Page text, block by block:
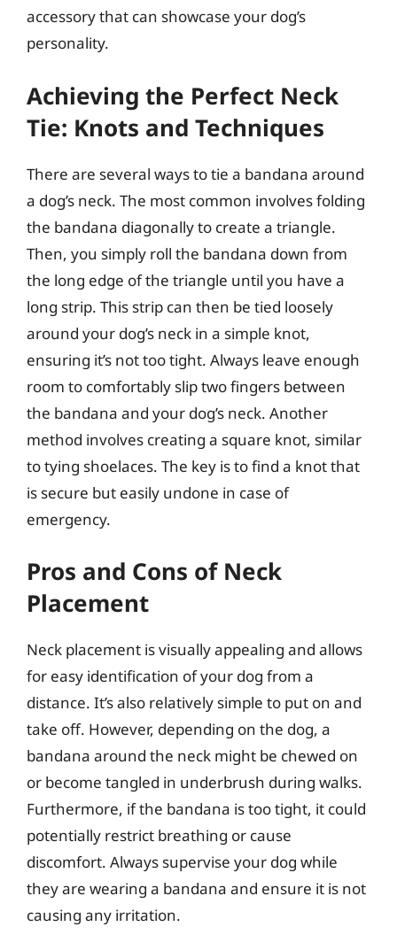
accessory that can showcase your dog’s
personality.
Achieving the Perfect Neck
Tie: Knots and Techniques
There are several ways to tie a bandana around
a dog’s neck. The most common involves folding
the bandana diagonally to create a triangle.
Then, you simply roll the bandana down from
the long edge of the triangle until you have a
long strip. This strip can then be tied loosely
around your dog’s neck in a simple knot,
ensuring it’s not too tight. Always leave enough
room to comfortably slip two fingers between
the bandana and your dog’s neck. Another
method involves creating a square knot, similar
to tying shoelaces. The key is to find a knot that
is secure but easily undone in case of
emergency.
Pros and Cons of Neck
Placement
Neck placement is visually appealing and allows
for easy identification of your dog from a
distance. It’s also relatively simple to put on and
take off. However, depending on the dog, a
bandana around the neck might be chewed on
or become tangled in underbrush during walks.
Furthermore, if the bandana is too tight, it could
potentially restrict breathing or cause
discomfort. Always supervise your dog while
they are wearing a bandana and ensure it is not
causing any irritation.